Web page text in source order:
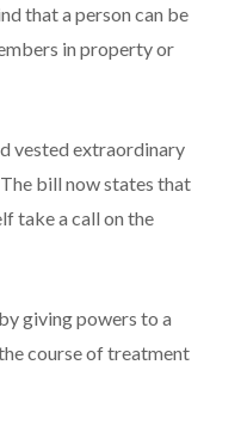
that a person can be
in property or
vested extraordinary
bill now states that
take a call on the
giving powers to a
course of treatment